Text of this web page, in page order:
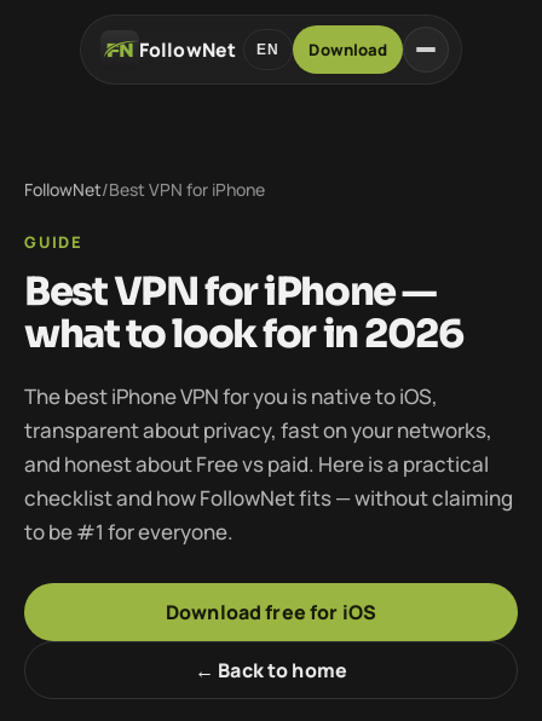
FollowNet EN Download
FollowNet/Best VPN for iPhone
GUIDE
Best VPN for iPhone —
what to look for in 2026
The best iPhone VPN for you is native to iOS,
transparent about privacy, fast on your networks,
and honest about Free vs paid. Here is a practical
checklist and how FollowNet fits — without claiming
to be #1 for everyone.
Download free for iOS
← Back to home